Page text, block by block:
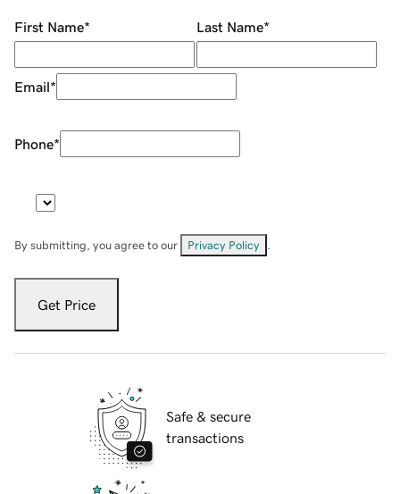
First Name* Last Name*
Email*
Phone*
By submitting, you agree to our Privacy Policy
Get Price
Safe & secure
transactions